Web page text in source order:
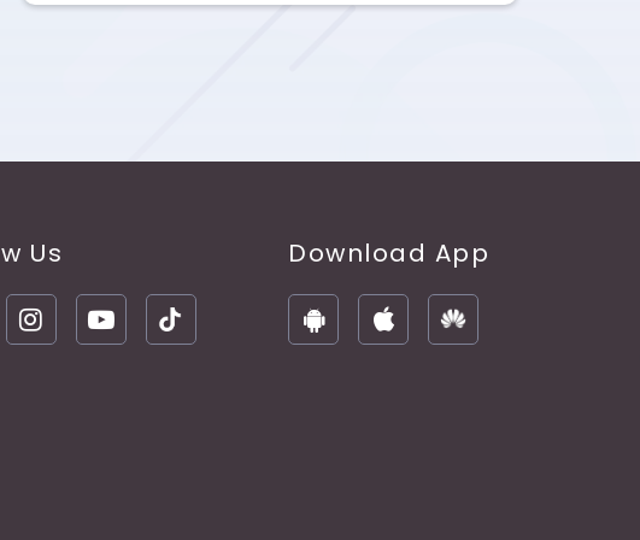
Us Download App